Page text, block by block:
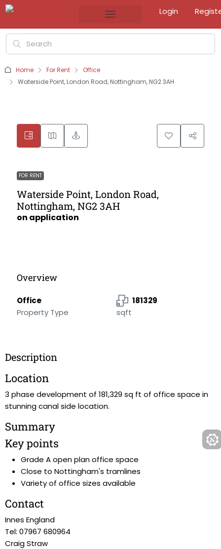
Login
Home For Rent
Office
Waterside Point, London Road, Nottingham, NG2 3AH
FOR RENT
Waterside Point, London Road,
Nottingham, NG2 3AH
on application
Overview
Office
Property Type
181329
sqft
Description
Location
3 phase development of 181,329 sq ft of office space in
stunning canal side location.
Summary
Key points
Grade A open plan office space
Close to Nottingham's tramlines
Variety of office sizes available
Contact
Innes England
Tel: 07967 680964
Craig Straw